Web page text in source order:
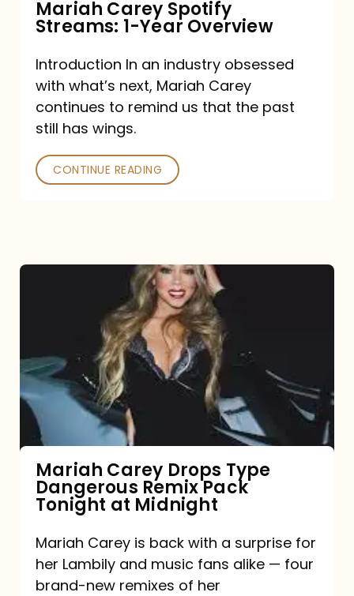
Mariah Carey Spotify
Streams: 1-Year Overview
Introduction In an industry obsessed
with what’s next, Mariah Carey
continues to remind us that the past
still has wings.
CONTINUE READING
Type
Dangerous
Remix
Pack
Tonight
at
Midnight
Mariah Carey Drops Type
Dangerous Remix Pack
Tonight at Midnight
Mariah Carey is back with a surprise for
her Lambily and music fans alike — four
brand-new remixes of her